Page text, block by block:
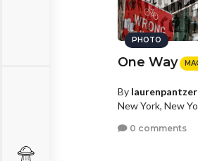
PHOTO
One Way
By laurenpantzer
New York, New
0 comments